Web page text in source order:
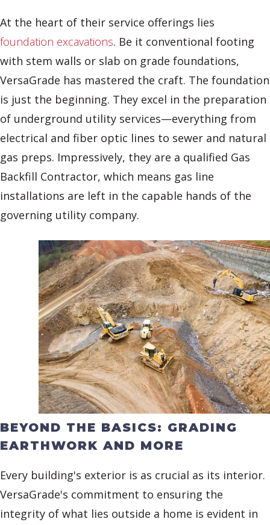
At the heart of their service offerings lies
foundation excavations. Be it conventional footing
with stem walls or slab on grade foundations,
VersaGrade has mastered the craft. The foundation
is just the beginning. They excel in the preparation
of underground utility services—everything from
electrical and fiber optic lines to sewer and natural
gas preps. Impressively, they are a qualified Gas
Backfill Contractor, which means gas line
installations are left in the capable hands of the
governing utility company.
BEYOND THE BASICS: GRADING
EARTHWORK AND MORE
Every building's exterior is as crucial as its interior.
VersaGrade's commitment to ensuring the
integrity of what lies outside a home is evident in